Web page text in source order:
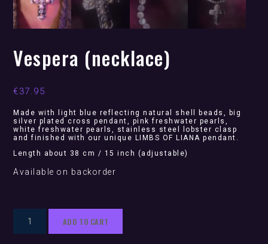
Vespera (necklace)
€37.95
Made with light blue reflecting natural shell beads, big
silver plated cross pendant, pink freshwater pearls,
white freshwater pearls, stainless steel lobster clasp
and finished with our unique LIMBS OF LIANA pendant.
Length about 38 cm / 15 inch (adjustable)
Available on backorder
Vespera
(necklace)
ADD TO CART